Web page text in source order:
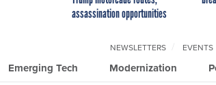
assassination opportunities
Emerging Tech Modernization
NEWSLETTERS EVENTS